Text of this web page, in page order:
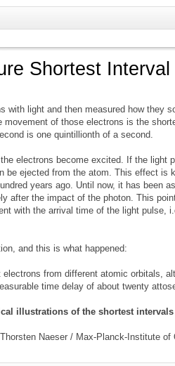
Shortest
with light and then measured how they
movement of those electrons is the
is one quintillionth of a second.
electrons become excited. If the light
be ejected from the atom. This effect is
years ago. Until now, it has been
after the impact of the photon. This
with the arrival time of the light pulse,
and this is what happened:
from different atomic orbitals,
time delay of about twenty
illustrations of the shortest
Naeser / Max-Planck-Institute of